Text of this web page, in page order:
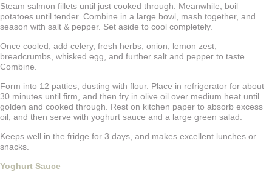
Steam salmon fillets until just cooked through. Meanwhile, boil
potatoes until tender. Combine in a large bowl, mash together, and
season with salt & pepper. Set aside to cool completely.
Once cooled, add celery, fresh herbs, onion, lemon zest,
breadcrumbs, whisked egg, and further salt and pepper to taste.
Combine.
Form into 12 patties, dusting with flour. Place in refrigerator for about
30 minutes until firm, and then fry in olive oil over medium heat until
golden and cooked through. Rest on kitchen paper to absorb excess
oil, and then serve with yoghurt sauce and a large green salad.
Keeps well in the fridge for 3 days, and makes excellent lunches or
snacks.
Yoghurt Sauce